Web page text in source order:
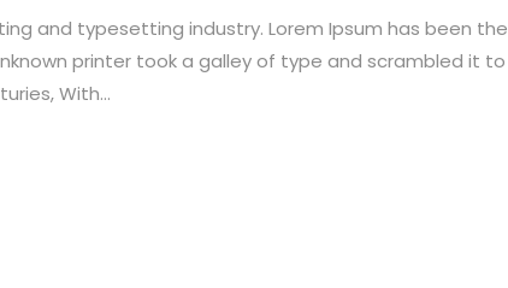
and typesetting industry. Lorem Ipsum has been the
printer took a galley of type and scrambled it to
With...